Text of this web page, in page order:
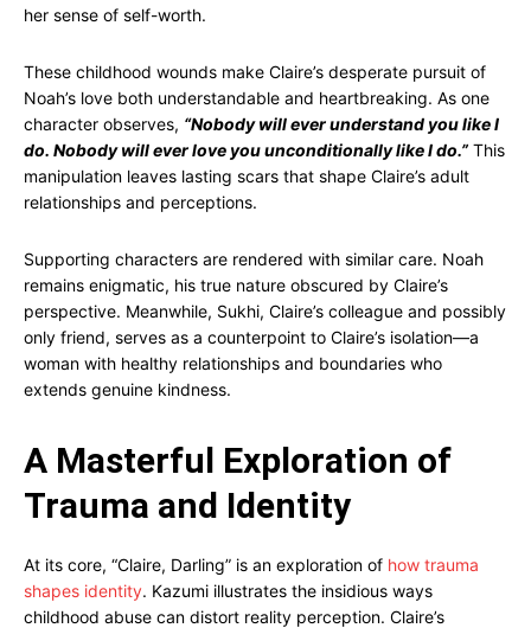
her sense of self-worth.
These childhood wounds make Claire’s desperate pursuit of
Noah’s love both understandable and heartbreaking. As one
character observes, “Nobody will ever understand you like I
do. Nobody will ever love you unconditionally like I do.” This
manipulation leaves lasting scars that shape Claire’s adult
relationships and perceptions.
Supporting characters are rendered with similar care. Noah
remains enigmatic, his true nature obscured by Claire’s
perspective. Meanwhile, Sukhi, Claire’s colleague and possibly
only friend, serves as a counterpoint to Claire’s isolation—a
woman with healthy relationships and boundaries who
extends genuine kindness.
A Masterful Exploration of
Trauma and Identity
At its core, “Claire, Darling” is an exploration of how trauma
shapes identity. Kazumi illustrates the insidious ways
childhood abuse can distort reality perception. Claire’s